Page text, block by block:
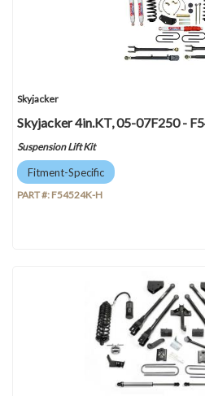
Skyjacker
Skyjacker 4in.KT, 05-07F250 -
Suspension Lift Kit
Fitment-Specific
PART #: F54524K-H